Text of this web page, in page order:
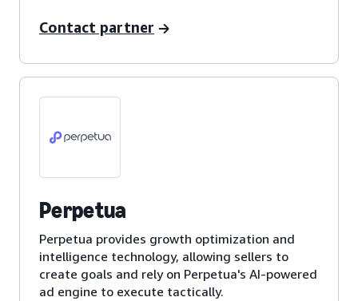
Contact partner
Perpetua
Perpetua provides growth optimization and
intelligence technology, allowing sellers to
create goals and rely on Perpetua's AI-powered
ad engine to execute tactically.